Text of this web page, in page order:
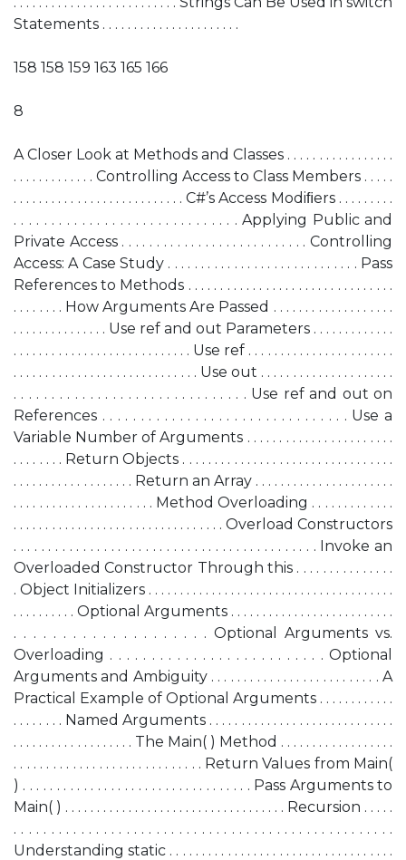
Statements . . . . . . . . . . . . . . . . . . . . . .
158 158 159 163 165 166
8
A Closer Look at Methods and Classes . . . . . . . . . . . . . . . . .
. . . . . . . . . . . . . Controlling Access to Class Members . . . . .
. . . . . . . . . . . . . . . . . . . . . . . . . . . C#’s Access Modiﬁers . . . . . . . . .
. . . . . . . . . . . . . . . . . . . . . . . . . . . . . . Applying Public and
Private Access . . . . . . . . . . . . . . . . . . . . . . . . . . . Controlling
Access: A Case Study . . . . . . . . . . . . . . . . . . . . . . . . . . . . . Pass
References to Methods . . . . . . . . . . . . . . . . . . . . . . . . . . . . . . . .
. . . . . . . . How Arguments Are Passed . . . . . . . . . . . . . . . . . . .
. . . . . . . . . . . . . . . Use ref and out Parameters . . . . . . . . . . . . .
. . . . . . . . . . . . . . . . . . . . . . . . . . . . Use ref . . . . . . . . . . . . . . . . . . . . . . .
. . . . . . . . . . . . . . . . . . . . . . . . . . . . . Use out . . . . . . . . . . . . . . . . . . . . .
. . . . . . . . . . . . . . . . . . . . . . . . . . . . . . . Use ref and out on
References . . . . . . . . . . . . . . . . . . . . . . . . . . . . . . . . Use a
Variable Number of Arguments . . . . . . . . . . . . . . . . . . . . . . .
. . . . . . . . Return Objects . . . . . . . . . . . . . . . . . . . . . . . . . . . . . . . . .
. . . . . . . . . . . . . . . . . . . Return an Array . . . . . . . . . . . . . . . . . . . . . .
. . . . . . . . . . . . . . . . . . . . . . Method Overloading . . . . . . . . . . . . .
. . . . . . . . . . . . . . . . . . . . . . . . . . . . . . . . . Overload Constructors
. . . . . . . . . . . . . . . . . . . . . . . . . . . . . . . . . . . . . . . . . . . . Invoke an
Overloaded Constructor Through this . . . . . . . . . . . . . . .
. Object Initializers . . . . . . . . . . . . . . . . . . . . . . . . . . . . . . . . . . . . . . .
. . . . . . . . . . Optional Arguments . . . . . . . . . . . . . . . . . . . . . . . . . .
. . . . . . . . . . . . . . . . . . . . Optional Arguments vs.
Overloading . . . . . . . . . . . . . . . . . . . . . . . . . . Optional
Arguments and Ambiguity . . . . . . . . . . . . . . . . . . . . . . . . . . A
Practical Example of Optional Arguments . . . . . . . . . . . .
. . . . . . . . Named Arguments . . . . . . . . . . . . . . . . . . . . . . . . . . . . .
. . . . . . . . . . . . . . . . . . . The Main( ) Method . . . . . . . . . . . . . . . . . .
. . . . . . . . . . . . . . . . . . . . . . . . . . . . . Return Values from Main(
) . . . . . . . . . . . . . . . . . . . . . . . . . . . . . . . . . . Pass Arguments to
Main( ) . . . . . . . . . . . . . . . . . . . . . . . . . . . . . . . . . . . Recursion . . . . .
. . . . . . . . . . . . . . . . . . . . . . . . . . . . . . . . . . . . . . . . . . . . . . . . . . .
Understanding static . . . . . . . . . . . . . . . . . . . . . . . . . . . . . . . . . . .